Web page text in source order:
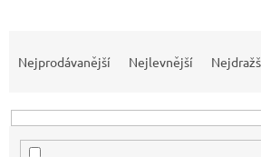
n
Nejprodávanější Nejlevnější